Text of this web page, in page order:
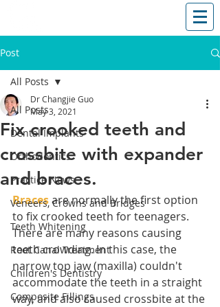
Post
All Posts
Dental Implants
Orthodontics
Practice News
Veneers, Crowns and Bridges
Teeth Whitening
Root Canal Treatment
Children's Dentistry
Composite Fillings
All Posts
Fix crooked teeth and
crossbite with expander
and braces.
Dr Changjie Guo
May 3, 2021
Braces are normally the first option
to fix crooked teeth for teenagers.
There are many reasons causing
teeth crowding. In this case, the
narrow top jaw (maxilla) couldn't
accommodate the teeth in a straight
way, and also caused crossbite at the